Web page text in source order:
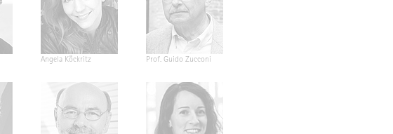
Angela Köckritz Prof. Guido Zucconi